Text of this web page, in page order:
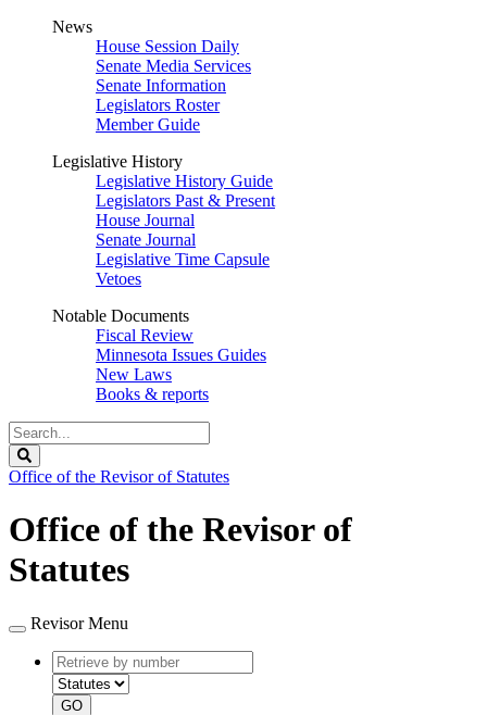
News
House Session Daily
Senate Media Services
Senate Information
Legislators Roster
Member Guide
Legislative History
Legislative History Guide
Legislators Past & Present
House Journal
Senate Journal
Legislative Time Capsule
Vetoes
Notable Documents
Fiscal Review
Minnesota Issues Guides
New Laws
Books & reports
Search
Legislature
Office of the Revisor of Statutes
Office of the Revisor of
Statutes
Revisor Menu
Retrieve
by
number
type
GO